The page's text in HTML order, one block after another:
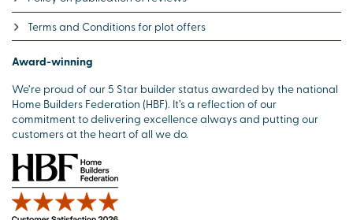
Terms and Conditions for plot offers
Award-winning
We’re proud of our 5 Star builder status awarded by the national
Home Builders Federation (HBF). It’s a reflection of our
commitment to delivering excellence always and putting our
customers at the heart of all we do.